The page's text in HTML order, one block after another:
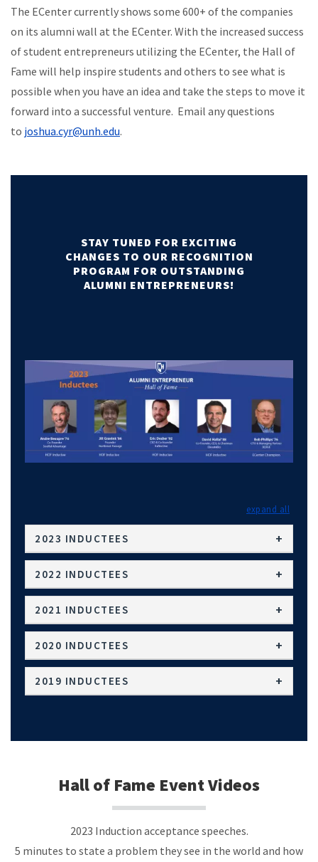
The ECenter currently shows some 600+ of the companies
on its alumni wall at the ECenter. With the increased success
of student entrepreneurs utilizing the ECenter, the Hall of
Fame will help inspire students and others to see what is
possible when you have an idea and take the steps to move it
forward into a successful venture. Email any questions
to joshua.cyr@unh.edu.
STAY TUNED FOR EXCITING
CHANGES TO OUR RECOGNITION
PROGRAM FOR OUTSTANDING
ALUMNI ENTREPRENEURS!
2023 INDUCTEES
2022 INDUCTEES
2021 INDUCTEES
2020 INDUCTEES
2019 INDUCTEES
Hall of Fame Event Videos
2023 Induction acceptance speeches.
5 minutes to state a problem they see in the world and how